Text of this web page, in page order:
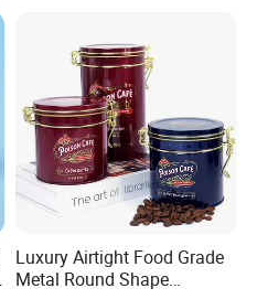
Luxury Airtight Food Grade
Metal Round Shape